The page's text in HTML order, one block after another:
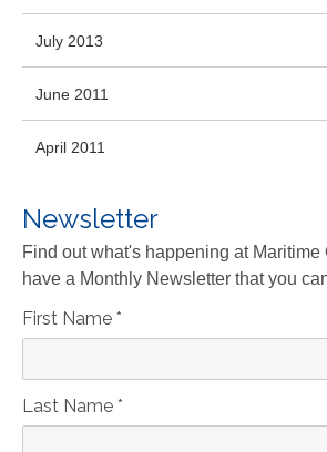
July 2013
June 2011
April 2011
Newsletter
Find out what's happening at Maritime
have a Monthly Newsletter that you
First Name *
Last Name *